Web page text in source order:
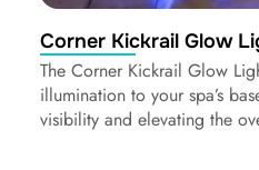
Corner Kickrail Glow
The Corner Kickrail Glow
illumination to your spa’s
visibility and elevating the